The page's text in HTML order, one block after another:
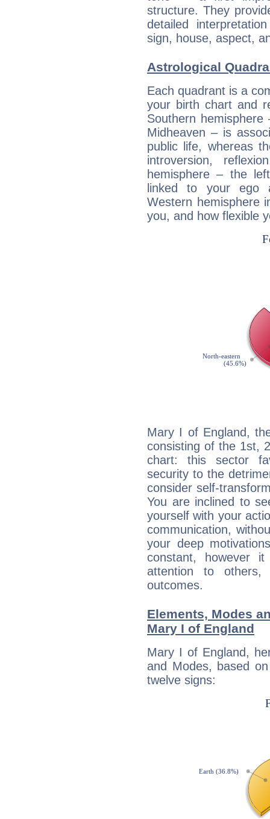
structure. They
detailed
sign, house, aspect,
Astrological
Each quadrant is a
your birth chart and
Southern
Midheaven – is
public life, whereas
introversion,
hemisphere – the
linked to your ego
Western hemisphere
you, and how flexible
Mary I of England,
consisting of the 1st,
chart: this sector
security to the
consider self-
You are inclined to
yourself with your
communication,
your deep
constant, however
attention to
outcomes.
Elements, Modes
Mary I of England
Mary I of England,
and Modes, based
twelve signs: